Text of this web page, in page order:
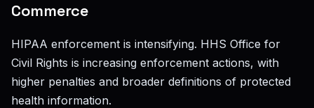
Commerce
HIPAA enforcement is intensifying. HHS Office for
Civil Rights is increasing enforcement actions, with
higher penalties and broader definitions of protected
health information.